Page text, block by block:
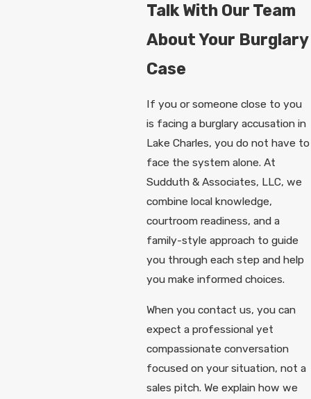
Talk With Our Team
About Your Burglary
Case
If you or someone close to you
is facing a burglary accusation in
Lake Charles, you do not have to
face the system alone. At
Sudduth & Associates, LLC, we
combine local knowledge,
courtroom readiness, and a
family-style approach to guide
you through each step and help
you make informed choices.
When you contact us, you can
expect a professional yet
compassionate conversation
focused on your situation, not a
sales pitch. We explain how we